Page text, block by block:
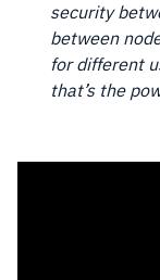
security
between
for different
that’s the